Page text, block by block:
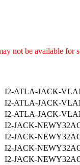
not be available for
I2-ATLA-JACK-
I2-ATLA-JACK-
I2-ATLA-JACK-
I2-JACK-
I2-JACK-
I2-JACK-
I2-JACK-